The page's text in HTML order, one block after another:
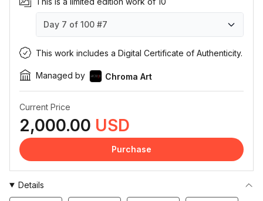
Day 7 of 100 #7
Day 7 of 100 #1
Day 7 of 100 #2
Day 7 of 100 #3
Day 7 of 100 #4
Day 7 of 100 #5
Day 7 of 100 #6
Day 7 of 100 #7
Day 7 of 100 #8
Day 7 of 100 #9
Day 7 of 100 #10
This work includes a Digital Certificate of Authenticity.
Managed by Chroma Art
Current Price
2,000.00 USD
Purchase
Details